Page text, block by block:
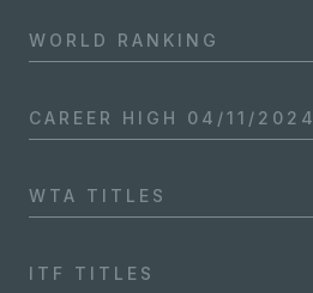
WORLD RANKING
CAREER HIGH 04/11/2024
WTA TITLES
ITF TITLES